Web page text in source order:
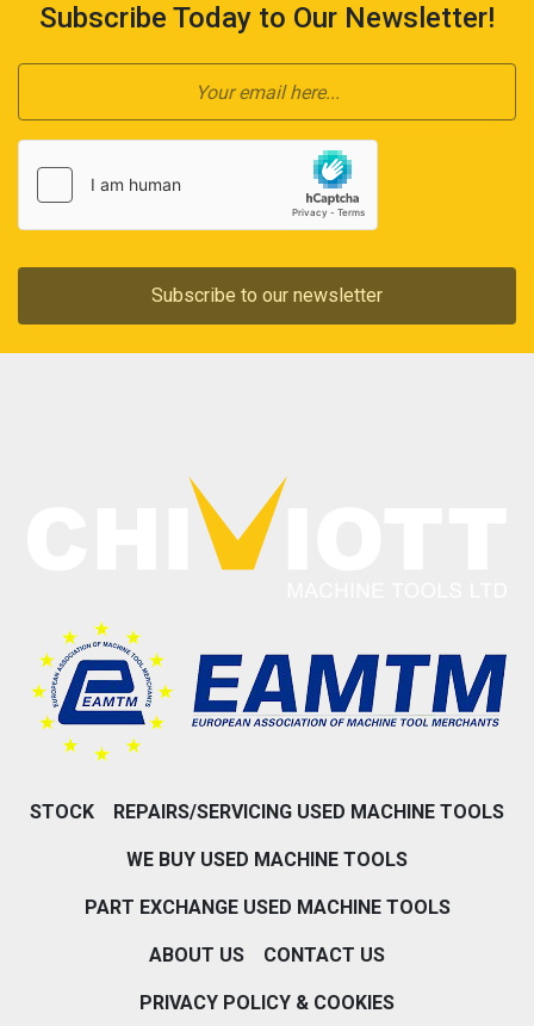
Subscribe Today to Our Newsletter!
Subscribe to our newsletter
STOCK REPAIRS/SERVICING USED MACHINE TOOLS
WE BUY USED MACHINE TOOLS
PART EXCHANGE USED MACHINE TOOLS
ABOUT US CONTACT US
PRIVACY POLICY & COOKIES